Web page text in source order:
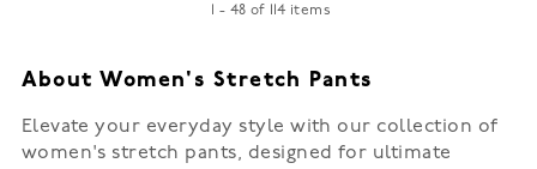
1 - 48 of 114 items
About Women's Stretch Pants
Elevate your everyday style with our collection of
women's stretch pants, designed for ultimate